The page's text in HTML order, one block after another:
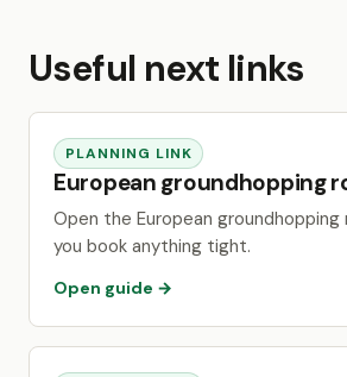
Useful next links
PLANNING LINK
European groundhopping
Open the European
you book anything tight.
Open guide →